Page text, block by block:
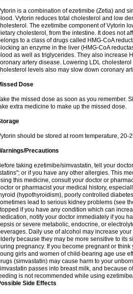
is a combination of ezetimibe (Zetia) and
Vytorin reduces total cholesterol and low
The ezetimibe component of Vytorin
cholesterol, from the intestine. It does not
to a class of drugs called HMG-CoA
an enzyme in the liver (HMG-CoA
as well as triglycerides. They also increase
artery disease. Lowering LDL
levels also may slow down coronary
Dose
the missed dose as soon as you remember.
extra medicine to make up the missed dose.
should be stored at room temperature, 20-
Precautions
taking ezetimibe/simvastatin, tell your
or if you have any other allergies. This
this medicine, consult your doctor or
or pharmacist your medical history,
(hypothyroidism), poorly controlled
lead to serious kidney problems (see
if you have any condition which can
notify your doctor immediately if you
or severe metabolic, endocrine, or
Daily use of alcohol may increase
because they may be more sensitive to its
pregnancy. If you become pregnant or
girls and women of child-bearing age use
(simvastatin) may cause harm to your
passes into breast milk, and because
is not recommended while using
Side Effects